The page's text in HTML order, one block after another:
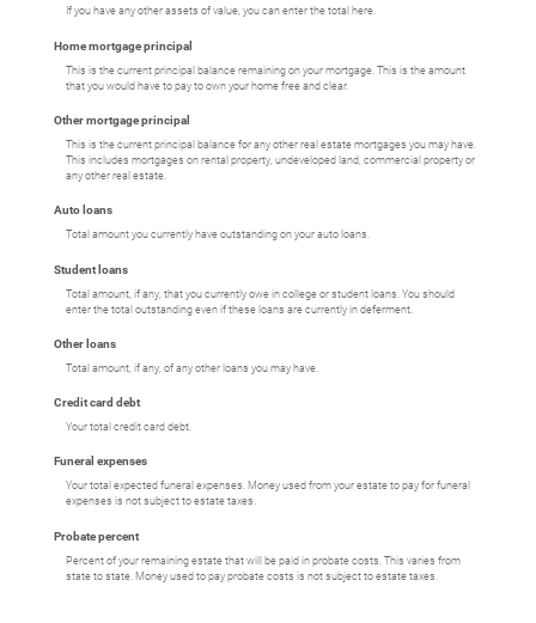
If you have any other assets of value, you can enter the total here.
Home mortgage principal
This is the current principal balance remaining on your mortgage. This is the amount
that you would have to pay to own your home free and clear.
Other mortgage principal
This is the current principal balance for any other real estate mortgages you may have.
This includes mortgages on rental property, undeveloped land, commercial property or
any other real estate.
Auto loans
Total amount you currently have outstanding on your auto loans.
Student loans
Total amount, if any, that you currently owe in college or student loans. You should
enter the total outstanding even if these loans are currently in deferment.
Other loans
Total amount, if any, of any other loans you may have.
Credit card debt
Your total credit card debt.
Funeral expenses
Your total expected funeral expenses. Money used from your estate to pay for funeral
expenses is not subject to estate taxes.
Probate percent
Percent of your remaining estate that will be paid in probate costs. This varies from
state to state. Money used to pay probate costs is not subject to estate taxes.